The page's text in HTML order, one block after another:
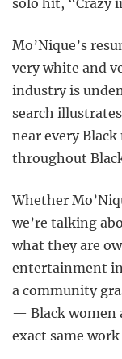
Mo’Nique’s
very white and
industry is
search
near every
throughout
Whether
we’re talking
what they are
entertainment
a community
— Black women
exact same